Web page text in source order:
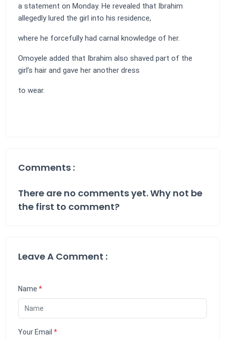
a statement on Monday. He revealed that Ibrahim
allegedly lured the girl into his residence,
where he forcefully had carnal knowledge of her.
Omoyele added that Ibrahim also shaved part of the
girl’s hair and gave her another dress
to wear.
Comments :
There are no comments yet. Why not be
the first to comment?
Leave A Comment :
Name *
Your Email *